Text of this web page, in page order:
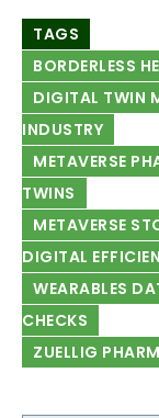
TAGS
BORDERLESS
DIGITAL TWIN
INDUSTRY
METAVERSE
TWINS
METAVERSE
DIGITAL
WEARABLES
CHECKS
ZUELLIG